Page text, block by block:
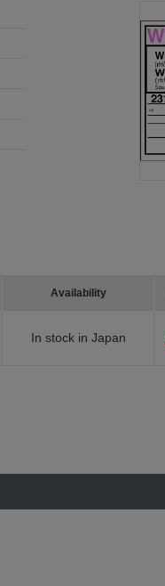
Availability
In stock in Japan